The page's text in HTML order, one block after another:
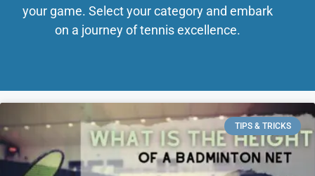
your game. Select your category and embark
on a journey of tennis excellence.
TIPS & TRICKS